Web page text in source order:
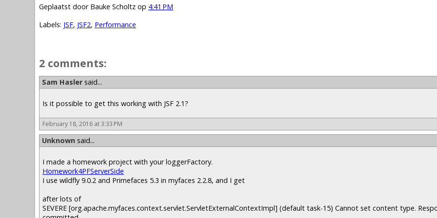
Geplaatst door Bauke Scholtz op 4:41 PM
Labels: JSF, JSF2, Performance
2 comments:
Sam Hasler said...
Is it possible to get this working with JSF 2.1?
February 18, 2016 at 3:33 PM
Unknown said...
I made a homework project with your loggerFactory.
Homework4PFServerSide
I use wildfly 9.0.2 and Primefaces 5.3 in myfaces 2.2.8, and I get
after lots of
SEVERE [org.apache.myfaces.context.servlet.ServletExternalContextImpl] (default task-15) Cannot set content type.